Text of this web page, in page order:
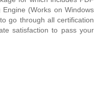
(Works on Windows
go through all certification
satisfaction to pass your